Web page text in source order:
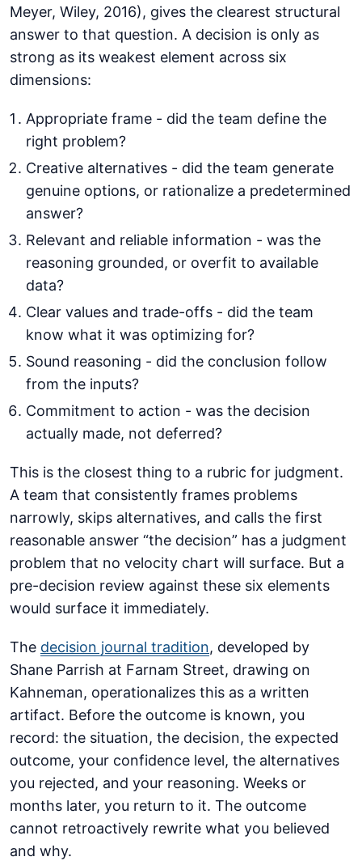
Meyer, Wiley, 2016), gives the clearest structural
answer to that question. A decision is only as
strong as its weakest element across six
dimensions:
Appropriate frame - did the team define the
right problem?
Creative alternatives - did the team generate
genuine options, or rationalize a predetermined
answer?
Relevant and reliable information - was the
reasoning grounded, or overfit to available
data?
Clear values and trade-offs - did the team
know what it was optimizing for?
Sound reasoning - did the conclusion follow
from the inputs?
Commitment to action - was the decision
actually made, not deferred?
This is the closest thing to a rubric for judgment.
A team that consistently frames problems
narrowly, skips alternatives, and calls the first
reasonable answer “the decision” has a judgment
problem that no velocity chart will surface. But a
pre-decision review against these six elements
would surface it immediately.
The decision journal tradition, developed by
Shane Parrish at Farnam Street, drawing on
Kahneman, operationalizes this as a written
artifact. Before the outcome is known, you
record: the situation, the decision, the expected
outcome, your confidence level, the alternatives
you rejected, and your reasoning. Weeks or
months later, you return to it. The outcome
cannot retroactively rewrite what you believed
and why.